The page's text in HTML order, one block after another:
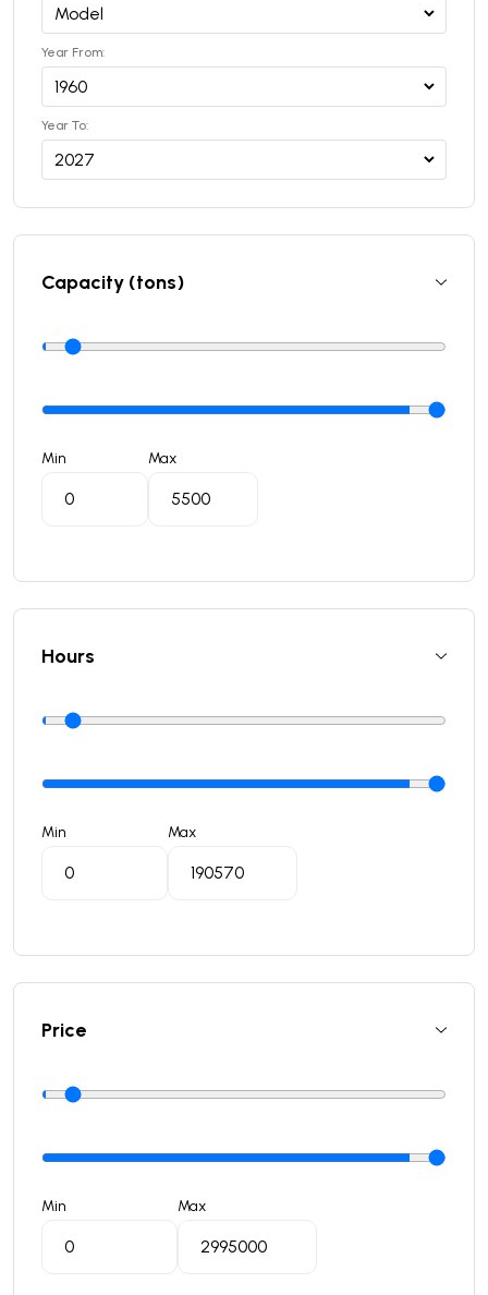
Year From:
Year To:
Capacity (tons)
Min Max
Hours
Min Max
Price
Min Max